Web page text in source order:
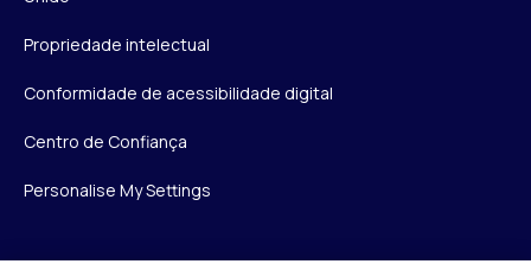
Propriedade intelectual
Conformidade de acessibilidade digital
Centro de Confiança
Personalise My Settings